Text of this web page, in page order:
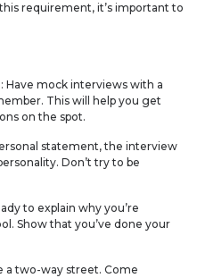
requirement, it’s important to
: Have mock interviews with a
This will help you get
on the spot.
statement, the interview
Don’t try to be
to explain why you’re
Show that you’ve done your
a two-way street. Come